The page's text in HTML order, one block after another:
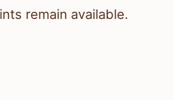
remain available.